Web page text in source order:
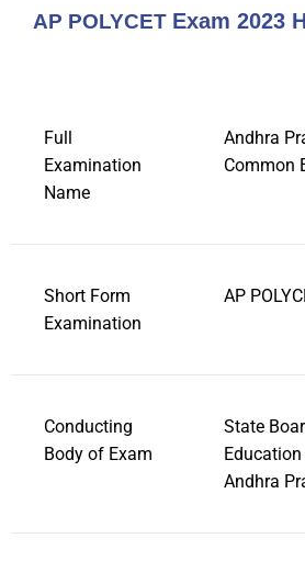
AP POLYCET Exam 2023
Full
Examination
Name
Andhra
Common
Short Form
Examination
AP
Conducting
Body of Exam
State
Andhra